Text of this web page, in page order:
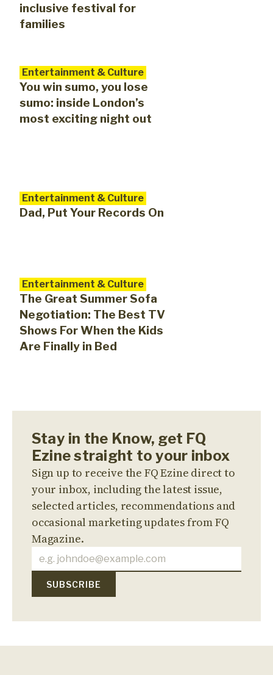
inclusive festival for
families
Entertainment & Culture
You win sumo, you lose
sumo: inside London’s
most exciting night out
Entertainment & Culture
Dad, Put Your Records On
Entertainment & Culture
The Great Summer Sofa
Negotiation: The Best TV
Shows For When the Kids
Are Finally in Bed
Stay in the Know, get FQ
Ezine straight to your inbox
Sign up to receive the FQ Ezine direct to
your inbox, including the latest issue,
selected articles, recommendations and
occasional marketing updates from FQ
Magazine.